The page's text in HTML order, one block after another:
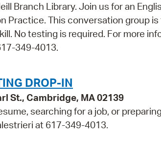
Branch Library. Join us for an
Practice. This conversation group
No testing is required. For more
349-4013.
DROP-IN
St., Cambridge, MA 02139
searching for a job, or
at 617-349-4013.